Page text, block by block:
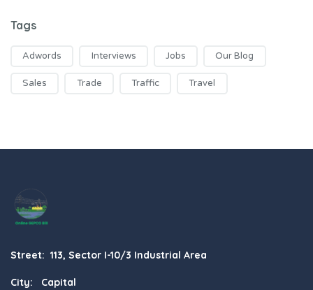
Tags
Adwords Interviews Jobs Our Blog
Sales Trade Traffic Travel
Street: 113, Sector I-10/3 Industrial Area
City: Capital